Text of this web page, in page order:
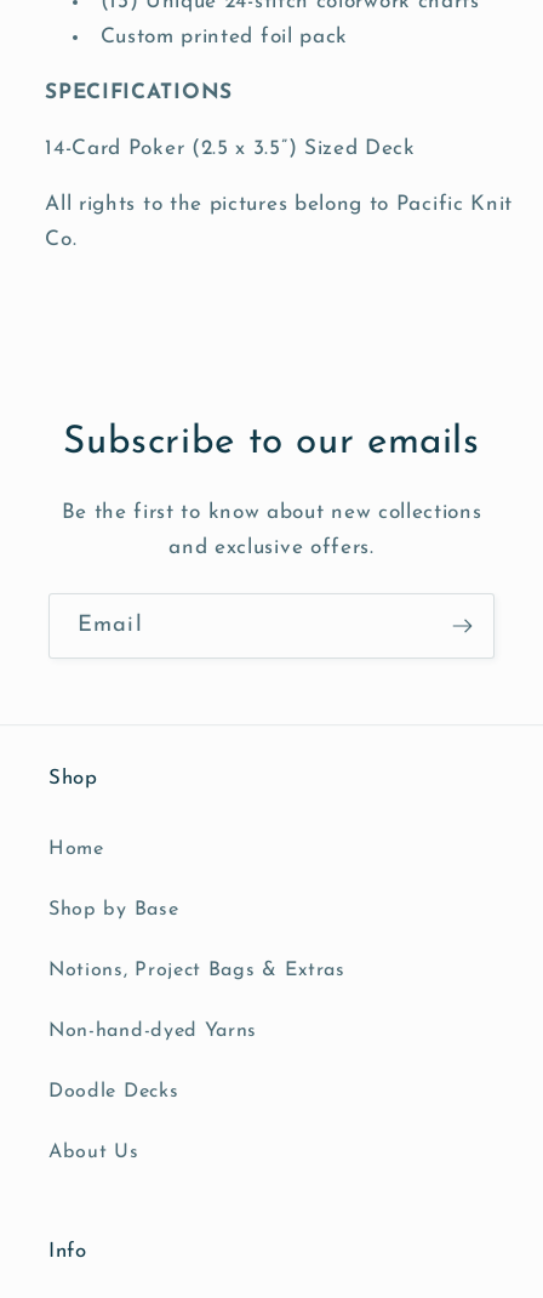
Custom printed foil pack
SPECIFICATIONS
14-Card Poker (2.5 x 3.5”) Sized Deck
All rights to the pictures belong to Pacific Knit
Co.
Subscribe to our emails
Be the first to know about new collections
and exclusive offers.
Email
Shop
Home
Shop by Base
Notions, Project Bags & Extras
Non-hand-dyed Yarns
Doodle Decks
About Us
Info